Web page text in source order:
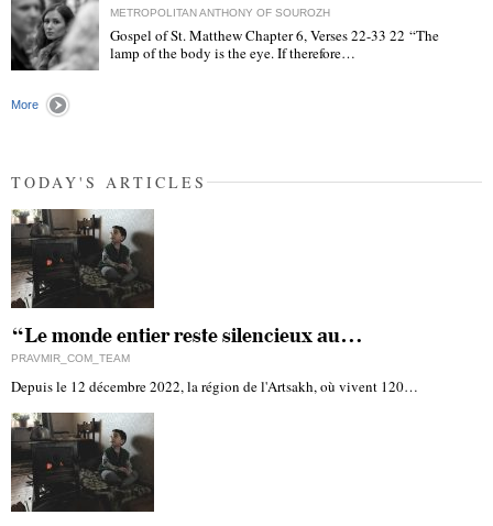
METROPOLITAN ANTHONY OF SOUROZH
Gospel of St. Matthew Chapter 6, Verses 22-33 22 “The
lamp of the body is the eye. If therefore…
More
TODAY'S ARTICLES
“Le monde entier reste silencieux au…
PRAVMIR_COM_TEAM
Depuis le 12 décembre 2022, la région de l'Artsakh, où vivent 120…